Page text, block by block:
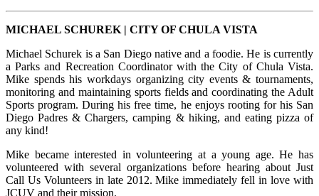
MICHAEL SCHUREK | CITY OF CHULA VISTA
Michael Schurek is a San Diego native and a foodie. He is currently
a Parks and Recreation Coordinator with the City of Chula Vista.
Mike spends his workdays organizing city events & tournaments,
monitoring and maintaining sports fields and coordinating the Adult
Sports program. During his free time, he enjoys rooting for his San
Diego Padres & Chargers, camping & hiking, and eating pizza of
any kind!
Mike became interested in volunteering at a young age. He has
volunteered with several organizations before hearing about Just
Call Us Volunteers in late 2012. Mike immediately fell in love with
JCUV and their mission.